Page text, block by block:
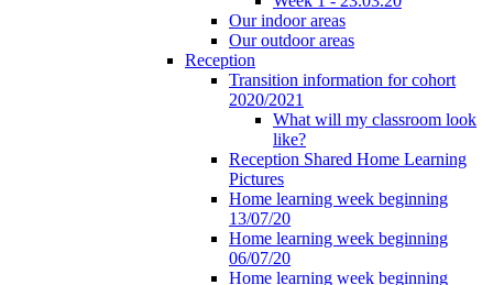
Our indoor areas
Our outdoor areas
Reception
Transition information for cohort
2020/2021
What will my classroom look
like?
Reception Shared Home Learning
Pictures
Home learning week beginning
13/07/20
Home learning week beginning
06/07/20
Home learning week beginning